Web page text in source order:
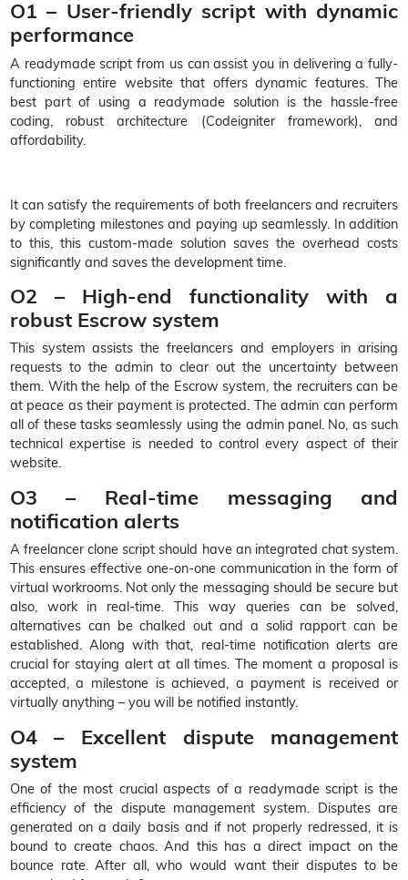
O1 – User-friendly script with dynamic
performance
A readymade script from us can assist you in delivering a fully-
functioning entire website that offers dynamic features. The
best part of using a readymade solution is the hassle-free
coding, robust architecture (Codeigniter framework), and
affordability.
It can satisfy the requirements of both freelancers and recruiters
by completing milestones and paying up seamlessly. In addition
to this, this custom-made solution saves the overhead costs
significantly and saves the development time.
O2 – High-end functionality with a
robust Escrow system
This system assists the freelancers and employers in arising
requests to the admin to clear out the uncertainty between
them. With the help of the Escrow system, the recruiters can be
at peace as their payment is protected. The admin can perform
all of these tasks seamlessly using the admin panel. No, as such
technical expertise is needed to control every aspect of their
website.
O3 – Real-time messaging and
notification alerts
A freelancer clone script should have an integrated chat system.
This ensures effective one-on-one communication in the form of
virtual workrooms. Not only the messaging should be secure but
also, work in real-time. This way queries can be solved,
alternatives can be chalked out and a solid rapport can be
established. Along with that, real-time notification alerts are
crucial for staying alert at all times. The moment a proposal is
accepted, a milestone is achieved, a payment is received or
virtually anything – you will be notified instantly.
O4 – Excellent dispute management
system
One of the most crucial aspects of a readymade script is the
efficiency of the dispute management system. Disputes are
generated on a daily basis and if not properly redressed, it is
bound to create chaos. And this has a direct impact on the
bounce rate. After all, who would want their disputes to be